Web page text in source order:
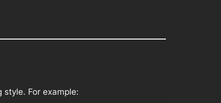
For example: